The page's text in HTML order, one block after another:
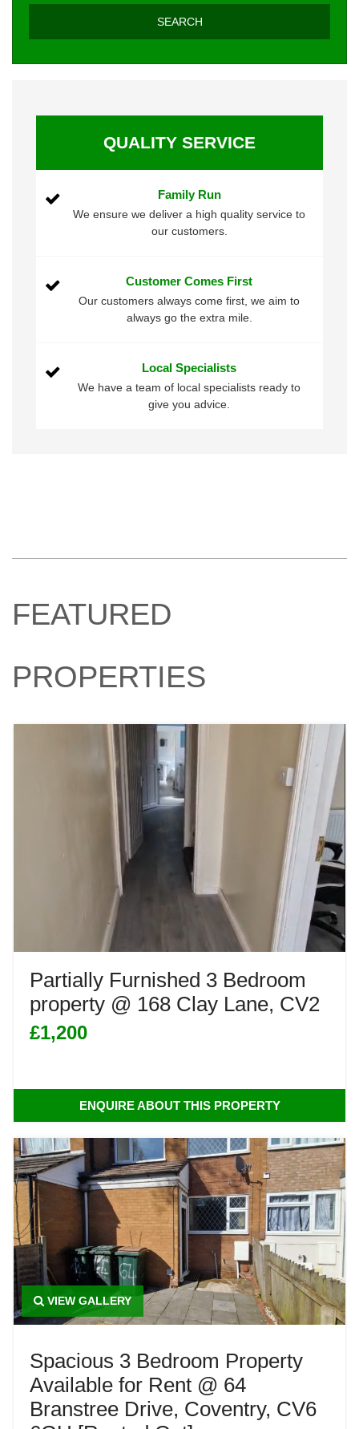
QUALITY SERVICE
Family Run
We ensure we deliver a high quality service to
our customers.
Customer Comes First
Our customers always come first, we aim to
always go the extra mile.
Local Specialists
We have a team of local specialists ready to
give you advice.
FEATURED
PROPERTIES
Partially Furnished 3 Bedroom
property @ 168 Clay Lane, CV2
£1,200
ENQUIRE ABOUT THIS PROPERTY
VIEW GALLERY
Spacious 3 Bedroom Property
Available for Rent @ 64
Branstree Drive, Coventry, CV6